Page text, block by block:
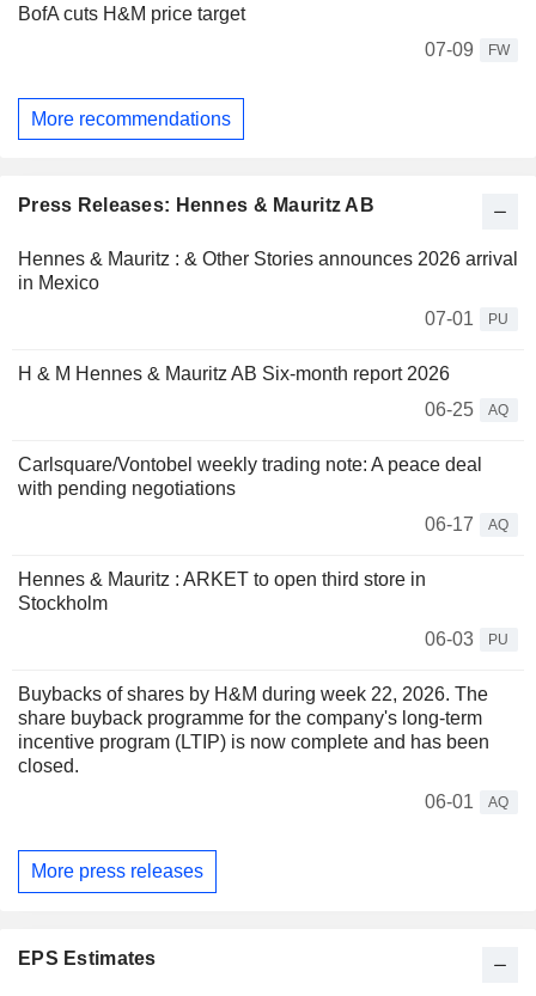
BofA cuts H&M price target
07-09
FW
More recommendations
Press Releases: Hennes & Mauritz AB
Hennes & Mauritz : & Other Stories announces 2026 arrival
in Mexico
07-01
PU
H & M Hennes & Mauritz AB Six-month report 2026
06-25
AQ
Carlsquare/Vontobel weekly trading note: A peace deal
with pending negotiations
06-17
AQ
Hennes & Mauritz : ARKET to open third store in
Stockholm
06-03
PU
Buybacks of shares by H&M during week 22, 2026. The
share buyback programme for the company's long-term
incentive program (LTIP) is now complete and has been
closed.
06-01
AQ
More press releases
EPS Estimates